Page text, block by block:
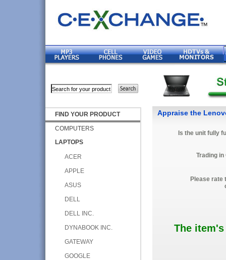
FIND YOUR PRODUCT
COMPUTERS
LAPTOPS
ACER
APPLE
ASUS
DELL
DELL INC.
DYNABOOK INC.
GATEWAY
GOOGLE
Appraise the
Is the unit fully
Trading
Please rate
The